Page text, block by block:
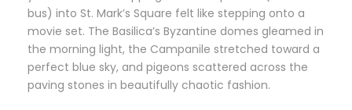
bus) into St. Mark’s Square felt like stepping onto a
movie set. The Basilica’s Byzantine domes gleamed in
the morning light, the Campanile stretched toward a
perfect blue sky, and pigeons scattered across the
paving stones in beautifully chaotic fashion.